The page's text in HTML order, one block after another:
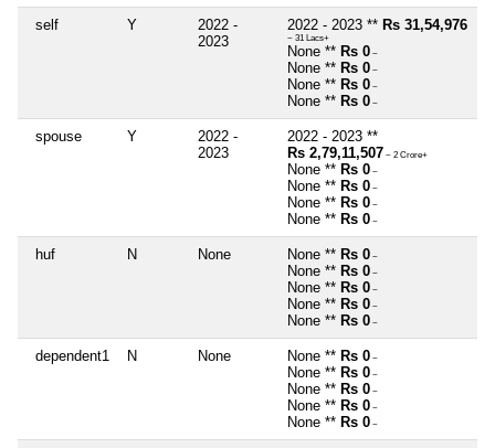
self Y
2022 -
2023
2022 - 2023 ** Rs 31,54,976
~ 31 Lacs+
None ** Rs 0 ~
None ** Rs 0 ~
None ** Rs 0 ~
None ** Rs 0 ~
spouse Y
2022 -
2023
2022 - 2023 **
Rs 2,79,11,507 ~ 2 Crore+
None ** Rs 0 ~
None ** Rs 0 ~
None ** Rs 0 ~
None ** Rs 0 ~
huf N None None ** Rs 0 ~
None ** Rs 0 ~
None ** Rs 0 ~
None ** Rs 0 ~
None ** Rs 0 ~
dependent1 N None None ** Rs 0 ~
None ** Rs 0 ~
None ** Rs 0 ~
None ** Rs 0 ~
None ** Rs 0 ~